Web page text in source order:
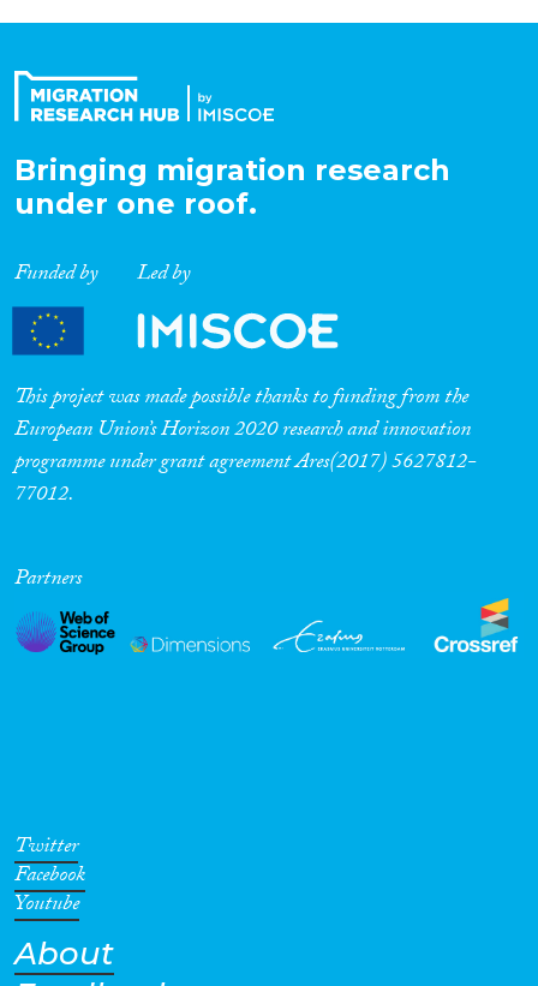
Bringing migration research
under one roof.
Funded by Led by
This project was made possible thanks to funding from the
European Union’s Horizon 2020 research and innovation
programme under grant agreement Ares(2017) 5627812-
77012.
Partners
Twitter
Facebook
Youtube
About